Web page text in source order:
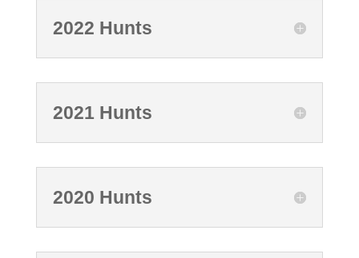
2022 Hunts
2021 Hunts
2020 Hunts